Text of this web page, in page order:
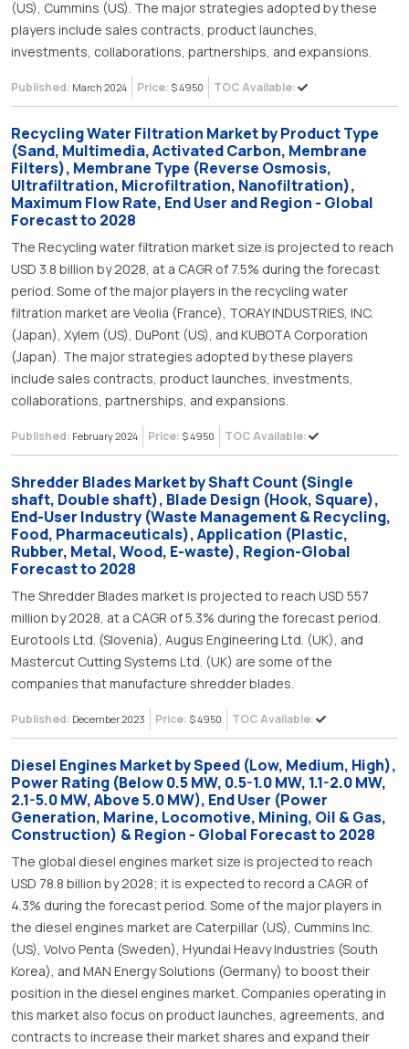
(US), Cummins (US). The major strategies adopted by these
players include sales contracts, product launches,
investments, collaborations, partnerships, and expansions.
Published: March 2024 Price: $ 4950 TOC Available:
Recycling Water Filtration Market by Product Type
(Sand, Multimedia, Activated Carbon, Membrane
Filters), Membrane Type (Reverse Osmosis,
Ultrafiltration, Microfiltration, Nanofiltration),
Maximum Flow Rate, End User and Region - Global
Forecast to 2028
The Recycling water filtration market size is projected to reach
USD 3.8 billion by 2028, at a CAGR of 7.5% during the forecast
period. Some of the major players in the recycling water
filtration market are Veolia (France), TORAY INDUSTRIES, INC.
(Japan), Xylem (US), DuPont (US), and KUBOTA Corporation
(Japan). The major strategies adopted by these players
include sales contracts, product launches, investments,
collaborations, partnerships, and expansions.
Published: February 2024 Price: $ 4950 TOC Available:
Shredder Blades Market by Shaft Count (Single
shaft, Double shaft), Blade Design (Hook, Square),
End-User Industry (Waste Management & Recycling,
Food, Pharmaceuticals), Application (Plastic,
Rubber, Metal, Wood, E-waste), Region-Global
Forecast to 2028
The Shredder Blades market is projected to reach USD 557
million by 2028, at a CAGR of 5.3% during the forecast period.
Eurotools Ltd. (Slovenia), Augus Engineering Ltd. (UK), and
Mastercut Cutting Systems Ltd. (UK) are some of the
companies that manufacture shredder blades.
Published: December 2023 Price: $ 4950 TOC Available:
Diesel Engines Market by Speed (Low, Medium, High),
Power Rating (Below 0.5 MW, 0.5-1.0 MW, 1.1-2.0 MW,
2.1-5.0 MW, Above 5.0 MW), End User (Power
Generation, Marine, Locomotive, Mining, Oil & Gas,
Construction) & Region - Global Forecast to 2028
The global diesel engines market size is projected to reach
USD 78.8 billion by 2028; it is expected to record a CAGR of
4.3% during the forecast period. Some of the major players in
the diesel engines market are Caterpillar (US), Cummins Inc.
(US), Volvo Penta (Sweden), Hyundai Heavy Industries (South
Korea), and MAN Energy Solutions (Germany) to boost their
position in the diesel engines market. Companies operating in
this market also focus on product launches, agreements, and
contracts to increase their market shares and expand their